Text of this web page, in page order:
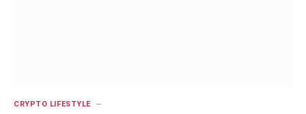
CRYPTO LIFESTYLE